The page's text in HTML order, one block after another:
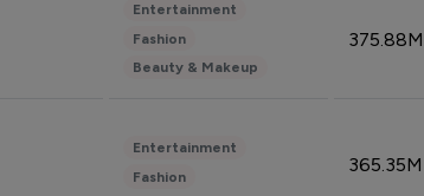
Entertainment
Fashion
Beauty & Makeup
375.88M
Entertainment
Fashion
365.35M